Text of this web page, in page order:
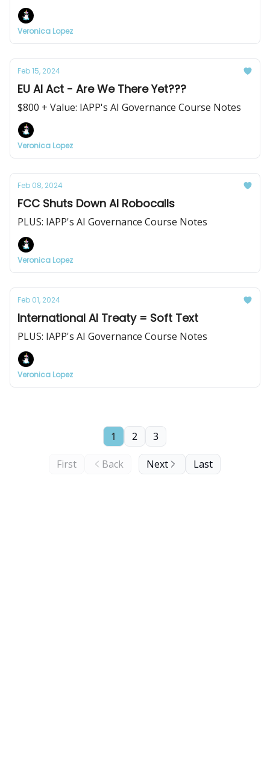
Veronica Lopez
Feb 15, 2024
EU AI Act - Are We There Yet???
$800 + Value: IAPP's AI Governance Course Notes
Veronica Lopez
Feb 08, 2024
FCC Shuts Down AI Robocalls
PLUS: IAPP's AI Governance Course Notes
Veronica Lopez
Feb 01, 2024
International AI Treaty = Soft Text
PLUS: IAPP's AI Governance Course Notes
Veronica Lopez
First Back
1 2 3
Next Last